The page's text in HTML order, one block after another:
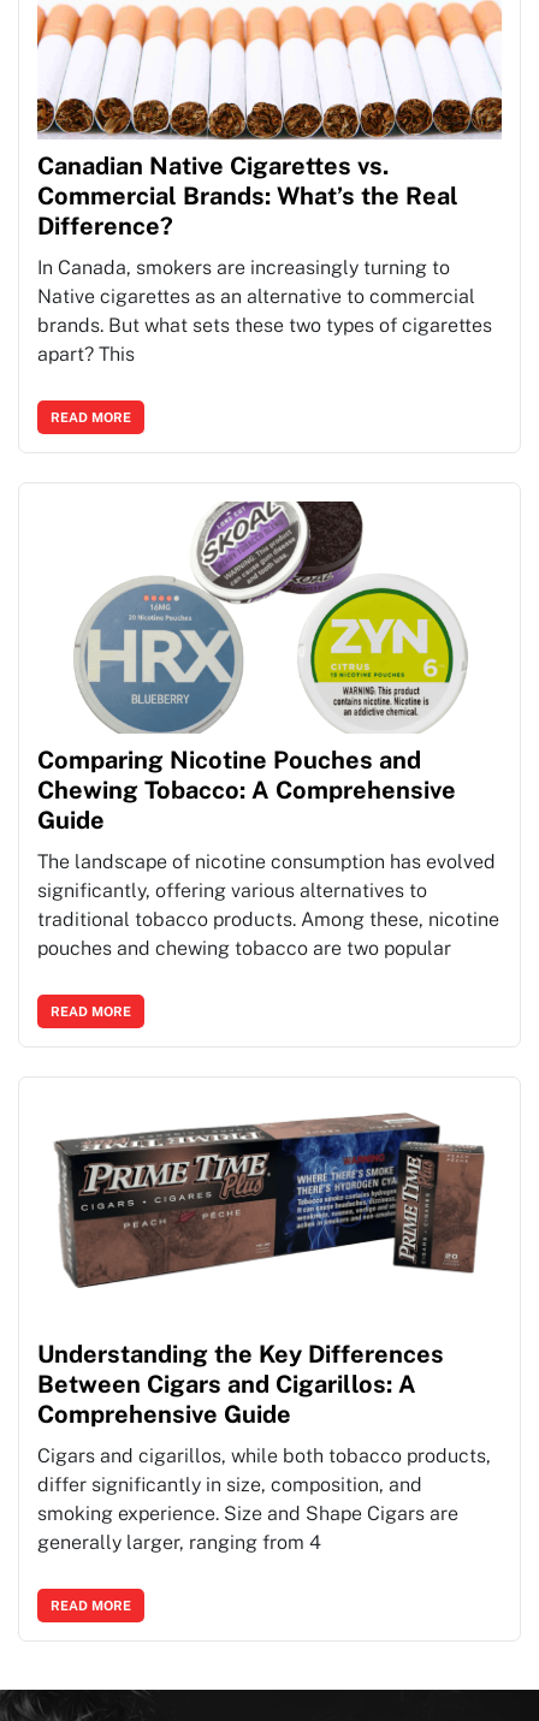
Canadian Native Cigarettes vs.
Commercial Brands: What’s the Real
Difference?
In Canada, smokers are increasingly turning to
Native cigarettes as an alternative to commercial
brands. But what sets these two types of cigarettes
apart? This
READ MORE
Comparing Nicotine Pouches and
Chewing Tobacco: A Comprehensive
Guide
The landscape of nicotine consumption has evolved
significantly, offering various alternatives to
traditional tobacco products. Among these, nicotine
pouches and chewing tobacco are two popular
READ MORE
Understanding the Key Differences
Between Cigars and Cigarillos: A
Comprehensive Guide
Cigars and cigarillos, while both tobacco products,
differ significantly in size, composition, and
smoking experience. Size and Shape Cigars are
generally larger, ranging from 4
READ MORE